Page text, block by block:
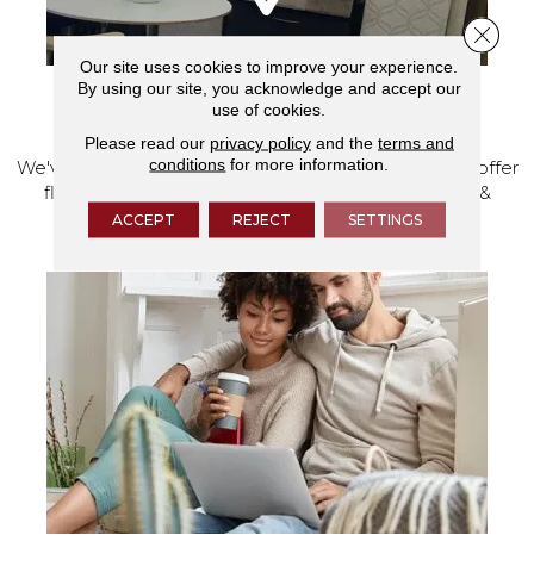
VISIT OUR SHOWROOM TODAY
We've made our home in Salem, Oregon, where we offer
flooring and a full range of home design products &
services.
Our site uses cookies to improve your experience.
By using our site, you acknowledge and accept our
use of cookies.
Please read our privacy policyand the terms and
conditions for more information.
ACCEPT REJECT SETTINGS
Close